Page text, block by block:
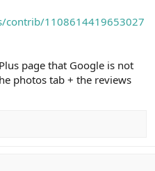
contrib/1108614419653027
page that Google is not
photos tab + the reviews